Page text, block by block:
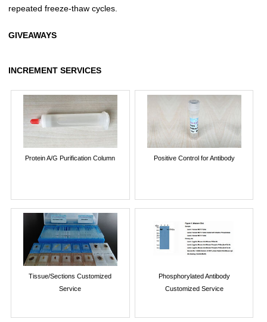
repeated freeze-thaw cycles.
GIVEAWAYS
INCREMENT SERVICES
Protein A/G Purification Column Positive Control for Antibody
Tissue/Sections Customized
Service
Phosphorylated Antibody
Customized Service